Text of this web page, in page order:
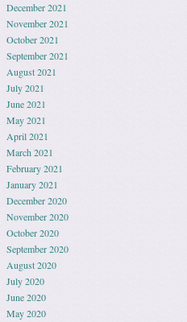
December 2021
November 2021
October 2021
September 2021
August 2021
July 2021
June 2021
May 2021
April 2021
March 2021
February 2021
January 2021
December 2020
November 2020
October 2020
September 2020
August 2020
July 2020
June 2020
May 2020